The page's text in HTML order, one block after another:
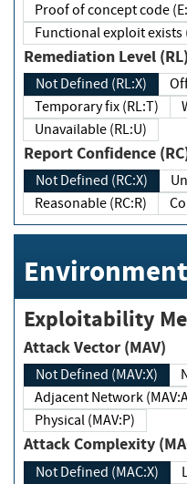
Proof of concept code
Functional exploit
Remediation Level (RL)
Not Defined (RL:X)
Temporary fix (RL:T)
Unavailable (RL:U)
Report Confidence
Not Defined (RC:X)
Reasonable (RC:R)
Exploitability
Attack Vector (MAV)
Not Defined (MAV:X)
Adjacent Network
Physical (MAV:P)
Attack Complexity
Not Defined (MAC:X)